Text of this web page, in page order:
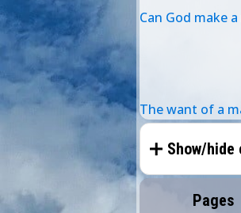
Can God make
The want of a
Show/hide
Pages